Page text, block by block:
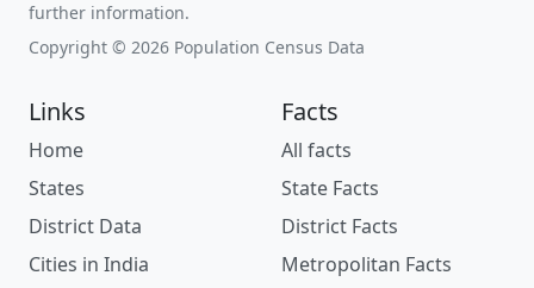
further information.
Copyright © 2026 Population Census Data
Links
Home
States
District Data
Cities in India
Facts
All facts
State Facts
District Facts
Metropolitan Facts